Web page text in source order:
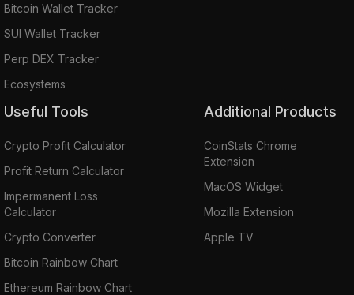
Bitcoin Wallet Tracker
SUI Wallet Tracker
Perp DEX Tracker
Ecosystems
Useful Tools
Crypto Profit Calculator
Profit Return Calculator
Impermanent Loss
Calculator
Crypto Converter
Bitcoin Rainbow Chart
Ethereum Rainbow Chart
Additional Products
CoinStats Chrome
Extension
MacOS Widget
Mozilla Extension
Apple TV